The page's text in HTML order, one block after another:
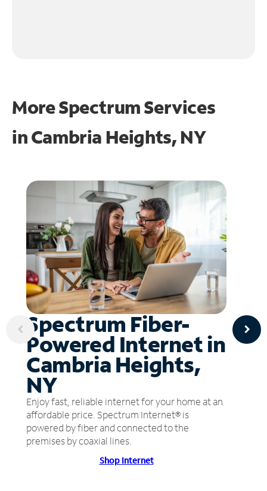
More Spectrum Services
inCambria Heights, NY
Spectrum Fiber-
Powered Internet in
Cambria Heights,
NY
Enjoy fast, reliable internet for your home at an
affordable price. Spectrum Internet® is
powered by fiber and connected to the
premises by coaxial lines.
Shop Internet